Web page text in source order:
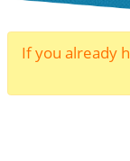
If you already